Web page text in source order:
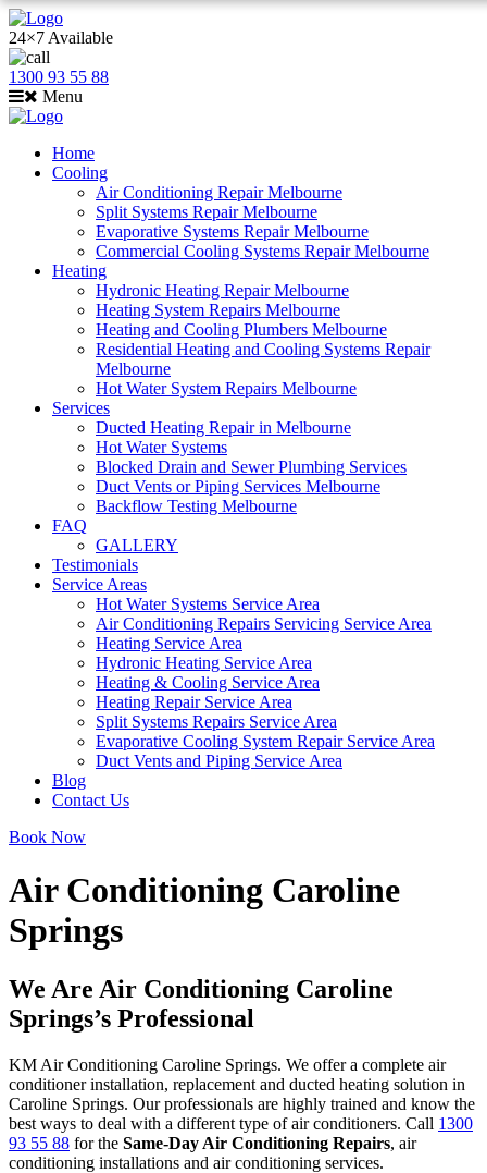
24×7 Available
1300 93 55 88
Menu
Home
Cooling
Air Conditioning Repair Melbourne
Split Systems Repair Melbourne
Evaporative Systems Repair Melbourne
Commercial Cooling Systems Repair Melbourne
Heating
Hydronic Heating Repair Melbourne
Heating System Repairs Melbourne
Heating and Cooling Plumbers Melbourne
Residential Heating and Cooling Systems Repair
Melbourne
Hot Water System Repairs Melbourne
Services
Ducted Heating Repair in Melbourne
Hot Water Systems
Blocked Drain and Sewer Plumbing Services
Duct Vents or Piping Services Melbourne
Backflow Testing Melbourne
FAQ
GALLERY
Testimonials
Service Areas
Hot Water Systems Service Area
Air Conditioning Repairs Servicing Service Area
Heating Service Area
Hydronic Heating Service Area
Heating & Cooling Service Area
Heating Repair Service Area
Split Systems Repairs Service Area
Evaporative Cooling System Repair Service Area
Duct Vents and Piping Service Area
Blog
Contact Us
Book Now
Air Conditioning Caroline
Springs
We Are Air Conditioning Caroline
Springs’s Professional
KM Air Conditioning Caroline Springs. We offer a complete air
conditioner installation, replacement and ducted heating solution in
Caroline Springs. Our professionals are highly trained and know the
best ways to deal with a different type of air conditioners. Call 1300
93 55 88 for the Same-Day Air Conditioning Repairs, air
conditioning installations and air conditioning services.